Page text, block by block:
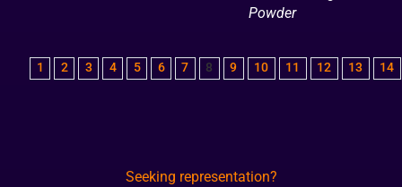
Powder
1 2 3 4 5 6 7 8 9 10 11 12 13 14
Seeking representation?